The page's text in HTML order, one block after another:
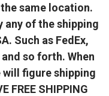
same location.
any of the shipping
Such as FedEx,
and so forth. When
will figure shipping
FREE SHIPPING